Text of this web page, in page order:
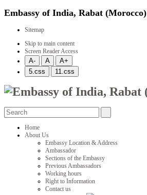
Embassy of India, Rabat (Morocco)
Sitemap
Skip to main content
Screen Reader Access
Home
About Us
Embassy Location & Address
Ambassador
Sections of the Embassy
Previous Ambassadors
Working hours
Right to Information
Contact us